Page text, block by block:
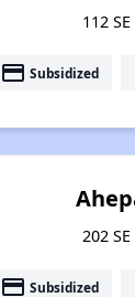
112
payment Subsidized
202
payment Subsidized